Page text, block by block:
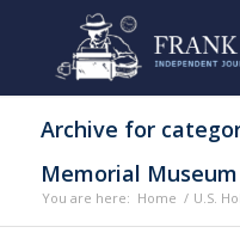
Archive for
Memorial Museum
You are here: Home / U.S.